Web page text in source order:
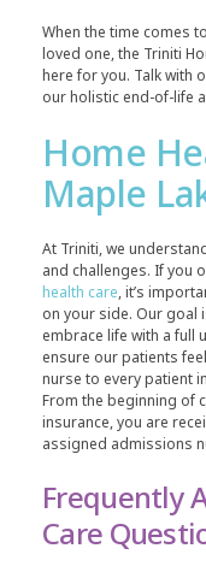
When the time comes
loved one, the Triniti
here for you. Talk with
our holistic end-of-life
Home
Maple
At Triniti, we
and challenges. If you
health care, it’s
on your side. Our goal
embrace life with a full
ensure our patients
nurse to every patient
From the beginning of
insurance, you are
assigned admissions
Frequently
Care